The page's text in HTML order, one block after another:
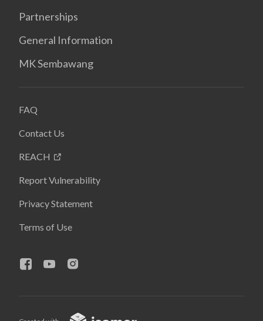
Partnerships
General Information
MK Sembawang
FAQ
Contact Us
REACH
Report Vulnerability
Privacy Statement
Terms of Use